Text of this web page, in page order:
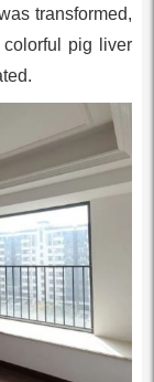
transformed,
pig liver